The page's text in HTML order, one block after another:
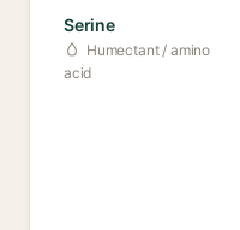
Serine
Humectant / amino
acid